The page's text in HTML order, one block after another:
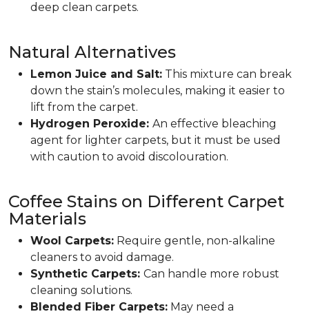
deep clean carpets.
Natural Alternatives
Lemon Juice and Salt: This mixture can break
down the stain’s molecules, making it easier to
lift from the carpet.
Hydrogen Peroxide: An effective bleaching
agent for lighter carpets, but it must be used
with caution to avoid discolouration.
Coffee Stains on Different Carpet
Materials
Wool Carpets: Require gentle, non-alkaline
cleaners to avoid damage.
Synthetic Carpets: Can handle more robust
cleaning solutions.
Blended Fiber Carpets: May need a